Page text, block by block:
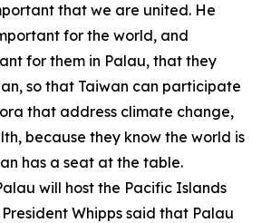
that we are united. He
for the world, and
for them in Palau, that they
so that Taiwan can participate
that address climate change,
because they know the world is
has a seat at the table.
will host the Pacific Islands
Whipps said that Palau